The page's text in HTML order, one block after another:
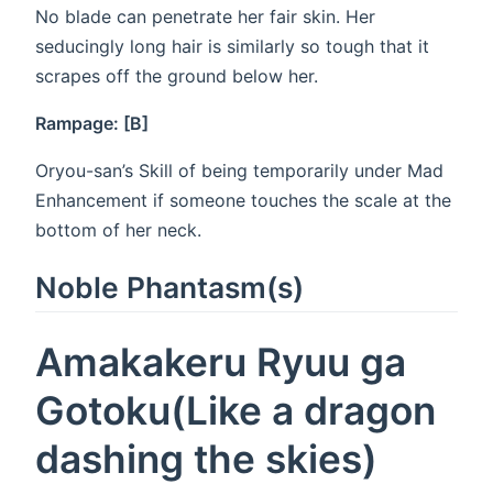
No blade can penetrate her fair skin. Her
seducingly long hair is similarly so tough that it
scrapes off the ground below her.
Rampage: [B]
Oryou-san’s Skill of being temporarily under Mad
Enhancement if someone touches the scale at the
bottom of her neck.
Noble Phantasm(s)
Amakakeru Ryuu ga
Gotoku(Like a dragon
dashing the skies)